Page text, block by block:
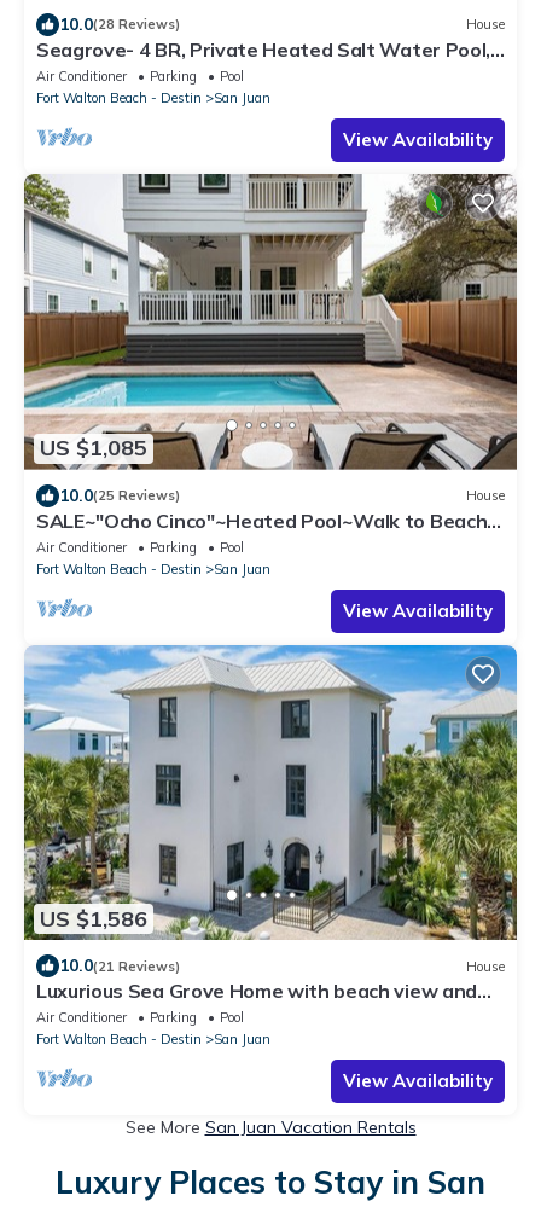
10.0(28 Reviews) House
Seagrove- 4 BR, Private Heated Salt Water Pool,
Beach Access, Golf Cart and Bikes
Air Conditioner Parking
Pool
Fort Walton Beach - Destin
San Juan
View Availability
US $1,085
10.0(25 Reviews) House
SALE~"Ocho Cinco"~Heated Pool~Walk to Beach,
Seaside~Beach Gear~Family Lux
Air Conditioner Parking
Pool
Fort Walton Beach - Destin
San Juan
View Availability
US $1,586
10.0(21 Reviews) House
Luxurious Sea Grove Home with beach view and
private beach Access.
Air Conditioner Parking
Pool
Fort Walton Beach - Destin
San Juan
View Availability
See More San Juan Vacation Rentals
Luxury Places to Stay in San